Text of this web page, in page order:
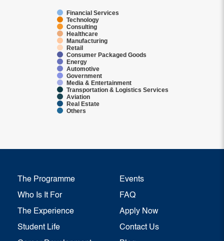
Financial Services
Technology
Consulting
Healthcare
Manufacturing
Retail
Consumer Packaged Goods
Energy
Automotive
Government
Media & Entertainment
Transportation & Logistics Services
Aviation
Real Estate
Others
The Programme
Who Is It For
The Experience
Student Life
Events
FAQ
Apply Now
Contact Us